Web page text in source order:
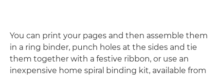
You can print your pages and then assemble them
in a ring binder, punch holes at the sides and tie
them together with a festive ribbon, or use an
inexpensive home spiral binding kit, available from